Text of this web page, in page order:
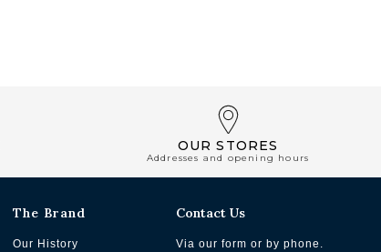
OUR STORES
Addresses and opening hours
The Brand
Our History
Contact Us
Via our form or by phone.